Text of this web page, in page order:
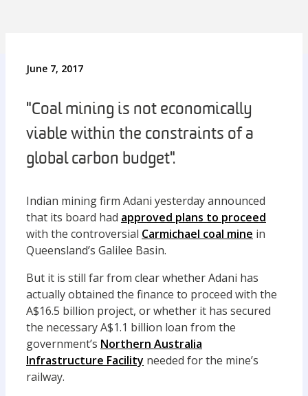
June 7, 2017
"Coal mining is not economically
viable within the constraints of a
global carbon budget".
Indian mining firm Adani yesterday announced
that its board had approved plans to proceed
with the controversial Carmichael coal mine in
Queensland’s Galilee Basin.
But it is still far from clear whether Adani has
actually obtained the finance to proceed with the
A$16.5 billion project, or whether it has secured
the necessary A$1.1 billion loan from the
government’s Northern Australia
Infrastructure Facility needed for the mine’s
railway.